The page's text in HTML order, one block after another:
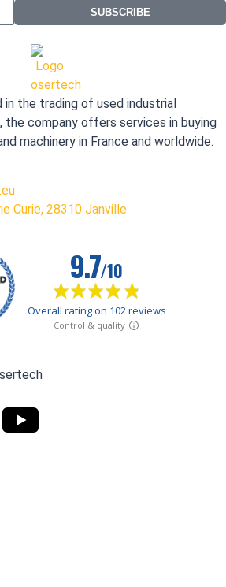
SUBSCRIBE
in the trading of used industrial
the company offers services in buying
machinery in France and worldwide.
Curie, 28310 Janville